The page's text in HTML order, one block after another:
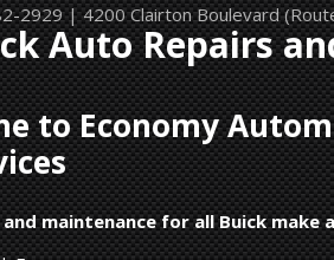
2929|4200 Clairton Boulevard
Auto Repairs
to Economy
and maintenance for all Buick make